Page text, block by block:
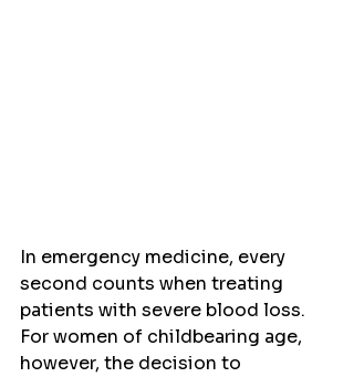
In emergency medicine, every
second counts when treating
patients with severe blood loss.
For women of childbearing age,
however, the decision to